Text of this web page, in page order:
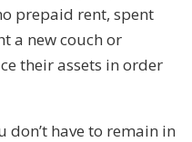
prepaid rent, spent
a new couch or
their assets in order
don’t have to remain in